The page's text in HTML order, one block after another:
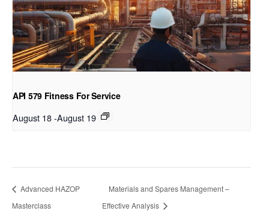
API 579 Fitness For Service
August 18-August 19
Advanced HAZOP
Masterclass
Materials and Spares Management –
Effective Analysis